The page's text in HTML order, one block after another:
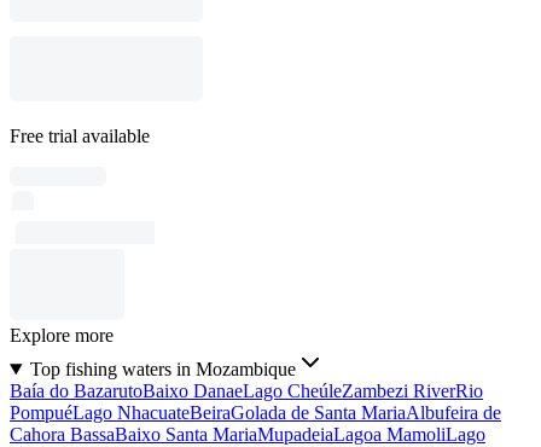
Free trial available
Explore more
Top fishing waters in Mozambique
Baía do BazarutoBaixo DanaeLago CheúleZambezi RiverRio
PompuéLago NhacuateBeiraGolada de Santa MariaAlbufeira de
Cahora BassaBaixo Santa MariaMupadeiaLagoa MamoliLago